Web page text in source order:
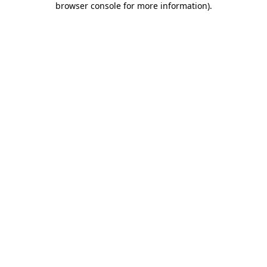
browser console for more information).